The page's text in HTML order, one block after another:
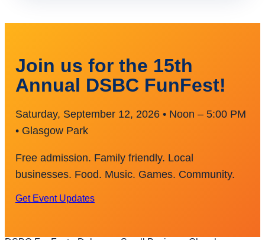
Join us for the 15th
Annual DSBC FunFest!
Saturday, September 12, 2026 • Noon – 5:00 PM
• Glasgow Park
Free admission. Family friendly. Local
businesses. Food. Music. Games. Community.
Get Event Updates